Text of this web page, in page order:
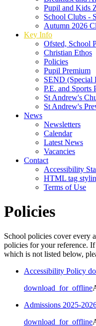
Pupil and Kids
School Clubs -
Autumn 2026
Key Info
Ofsted, School
Christian Ethos
Policies
Pupil Premium
SEND (Special
P.E. and Sports
St Andrew's
St Andrew's
News
Newsletters
Calendar
Latest News
Vacancies
Contact
Accessibility
HTML tag
Terms of Use
Policies
School policies cover every
policies for your reference.
which is not listed below,
Accessibility Policy
download_for_offline
Admissions 2025-
download_for_offline